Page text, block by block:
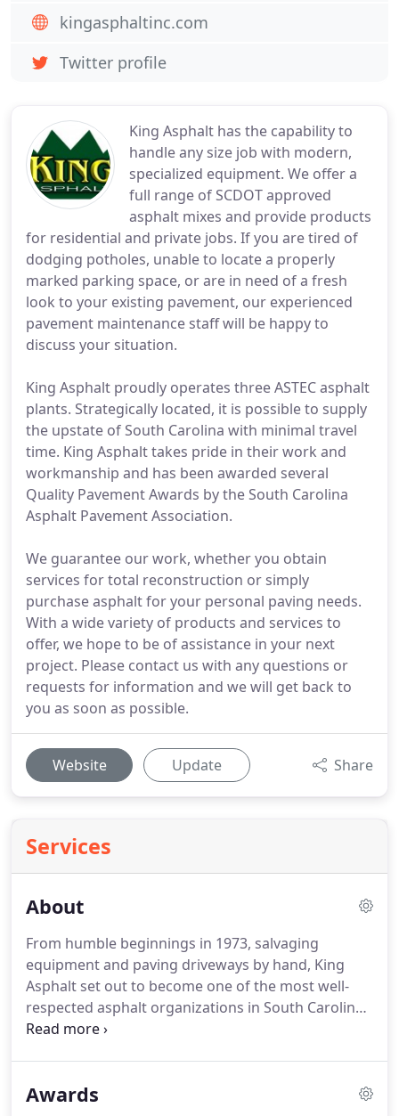
King Asphalt has the capability to
handle any size job with modern,
specialized equipment. We offer a
full range of SCDOT approved
asphalt mixes and provide products
for residential and private jobs. If you are tired of
dodging potholes, unable to locate a properly
marked parking space, or are in need of a fresh
look to your existing pavement, our experienced
pavement maintenance staff will be happy to
discuss your situation.
King Asphalt proudly operates three ASTEC asphalt
plants. Strategically located, it is possible to supply
the upstate of South Carolina with minimal travel
time. King Asphalt takes pride in their work and
workmanship and has been awarded several
Quality Pavement Awards by the South Carolina
Asphalt Pavement Association.
We guarantee our work, whether you obtain
services for total reconstruction or simply
purchase asphalt for your personal paving needs.
With a wide variety of products and services to
offer, we hope to be of assistance in your next
project. Please contact us with any questions or
requests for information and we will get back to
you as soon as possible.
Website Update Share
Services
About
From humble beginnings in 1973, salvaging
equipment and paving driveways by hand, King
Asphalt set out to become one of the most well-
respected asphalt organizations in South Carolina.
Today, almost 44 years later, King Asphalt consists
Awards
kingasphaltinc.com
Twitter profile